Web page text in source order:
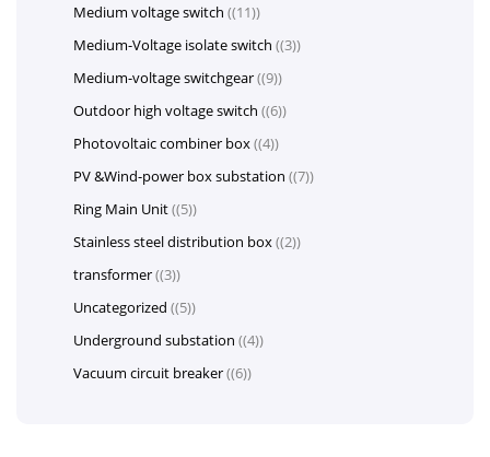
Medium voltage switch (11)
Medium-Voltage isolate switch (3)
Medium-voltage switchgear (9)
Outdoor high voltage switch (6)
Photovoltaic combiner box (4)
PV &Wind-power box substation (7)
Ring Main Unit (5)
Stainless steel distribution box (2)
transformer (3)
Uncategorized (5)
Underground substation (4)
Vacuum circuit breaker (6)